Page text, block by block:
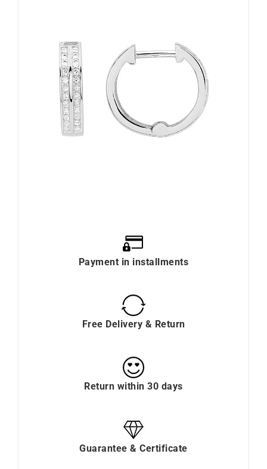
Payment in installments
Free Delivery & Return
Return within 30 days
Guarantee & Certificate